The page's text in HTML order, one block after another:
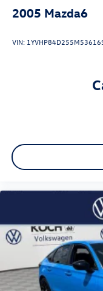
2005 Mazda6
VIN: 1YVHP84D255M53616